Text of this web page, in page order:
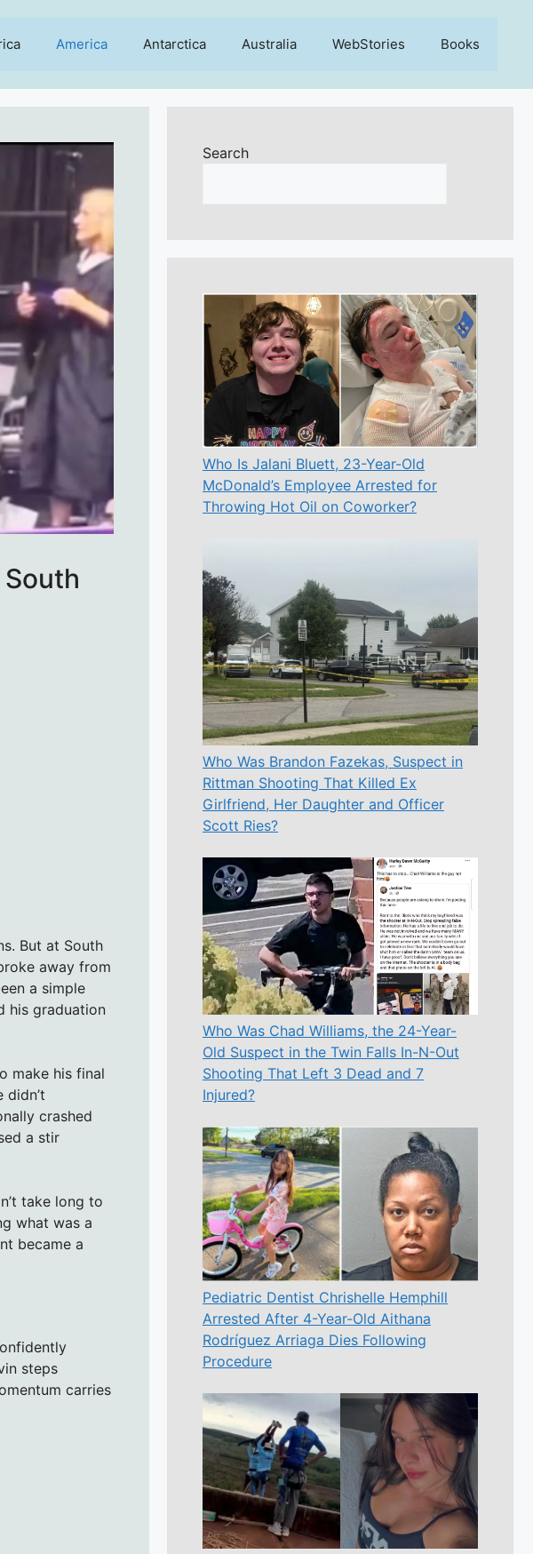
America Antarctica Australia WebStories Books
But at South
away from
a simple
his graduation
make his final
crashed
a stir
take long to
what was a
became a
steps
carries
Search
Who Is Jalani Bluett, 23-Year-Old
McDonald’s Employee Arrested for
Throwing Hot Oil on Coworker?
Who Was Brandon Fazekas, Suspect in
Rittman Shooting That Killed Ex
Girlfriend, Her Daughter and Officer
Scott Ries?
Who Was Chad Williams, the 24-Year-
Old Suspect in the Twin Falls In-N-Out
Shooting That Left 3 Dead and 7
Injured?
Pediatric Dentist Chrishelle Hemphill
Arrested After 4-Year-Old Aithana
Rodríguez Arriaga Dies Following
Procedure